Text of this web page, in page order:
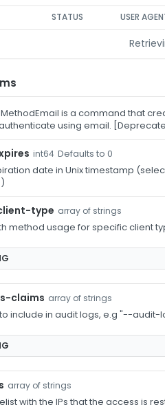
STATUS USER
is a command that
using email.
int64 Defaults to 0
date in Unix timestamp
type array of strings
method usage for specific client
claims array of strings
include in audit logs, e.g "--
array of strings
with the IPs that the access is